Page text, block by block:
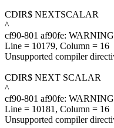
CDIR$ NEXTSCALAR
^
cf90-801 af90fe:
Line = 10179, Column = 16
Unsupported compiler
CDIR$ NEXT SCALAR
^
cf90-801 af90fe:
Line = 10181, Column = 16
Unsupported compiler